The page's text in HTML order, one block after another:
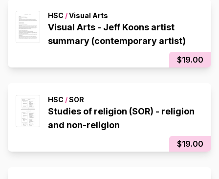
HSC /Visual Arts
Visual Arts - Jeff Koons artist
summary (contemporary artist)
$19.00
HSC /SOR
Studies of religion (SOR) - religion
and non-religion
$19.00